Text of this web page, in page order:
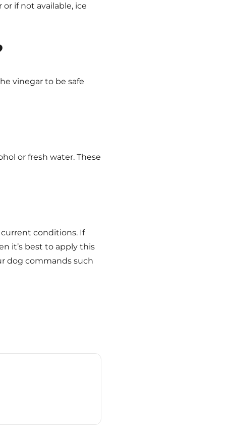
if not available, ice
vinegar to be safe
or fresh water. These
conditions. If
it’s best to apply this
dog commands such